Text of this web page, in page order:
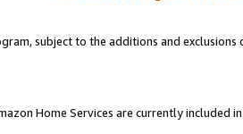
subject to the additions and
Home Services are currently included